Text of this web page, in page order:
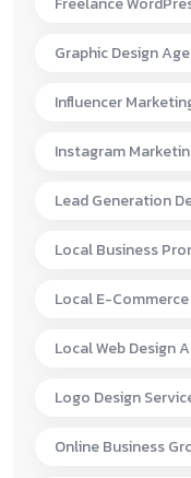
Graphic Design
Influencer
Instagram
Lead Generation
Local Business
Local E-
Local Web Design
Logo Design
Online Business